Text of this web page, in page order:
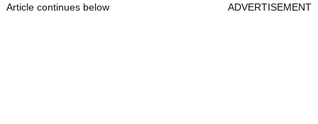
Article continues below ADVERTISEMENT